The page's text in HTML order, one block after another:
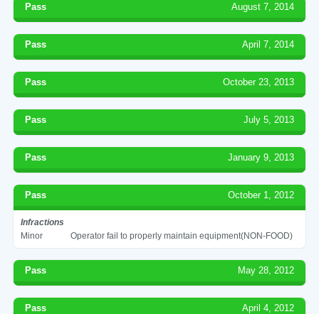
Pass August 7, 2014
Pass April 7, 2014
Pass October 23, 2013
Pass July 5, 2013
Pass January 9, 2013
Pass October 1, 2012
Infractions
Minor
Operator fail to properly maintain equipment(NON-FOOD)
Pass May 28, 2012
Pass April 4, 2012